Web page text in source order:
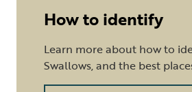
How to identify
Learn more about how to
Swallows, and the best